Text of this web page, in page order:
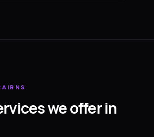
we offer in